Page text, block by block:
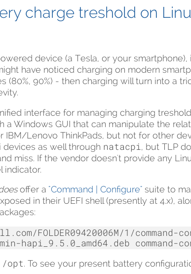
charge treshold on
device (a Tesla, or your
have noticed charging on modern
(80%, 90%) - then charging will turn into a
interface for managing charging
a Windows GUI that can manipulate the
IBM/Lenovo ThinkPads, but not for other
as well through natacpi, but TLP
miss. If the vendor doesn't provide any
indicator.
offer a "Command | Configure" suite to
in their UEFI shell (presently at 4.x),
FOLDER09420006M/1/
hapi_9.5.0_amd64.deb
/opt. To see your present battery